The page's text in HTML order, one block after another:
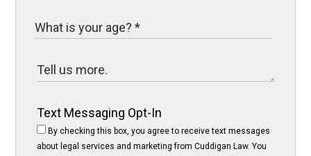
Text Messaging Opt-In
By checking this box, you agree to receive text messages
about legal services and marketing from Cuddigan Law. You